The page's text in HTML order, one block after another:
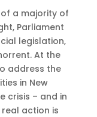
a majority of
Parliament
legislation,
At the
address the
in New
crisis – and in
action is